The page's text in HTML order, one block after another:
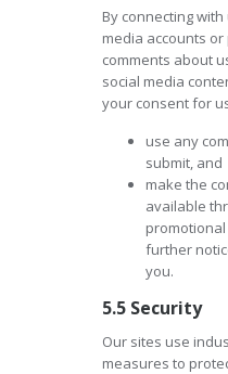
By connecting
media accounts
comments about
social media
your consent for
use any
submit, and
make the
available
further
you.
5.5 Security
Our sites use
measures to